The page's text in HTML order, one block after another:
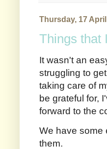
Thursday, 17
Things that
It wasn't an
struggling to
taking care of
be grateful for,
forward to the
We have some
them.